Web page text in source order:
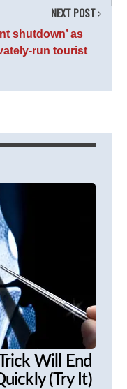
NEXT POST
shutdown’ as
run tourist
Will End
(Try It)